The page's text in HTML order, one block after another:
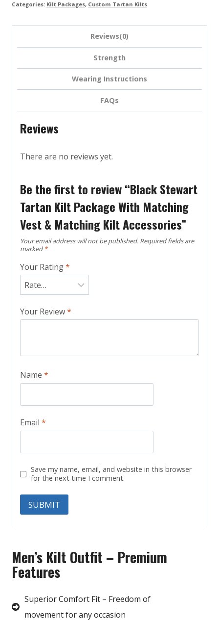
Categories: Kilt Packages, Custom Tartan Kilts
Reviews(0)
Strength
Wearing Instructions
FAQs
Reviews
There are no reviews yet.
Be the first to review “Black Stewart
Tartan Kilt Package With Matching
Vest & Matching Kilt Accessories”
Your email address will not be published. Required fields are
marked *
Your Rating*
Your Review*
Name *
Email *
Save my name, email, and website in this browser
for the next time I comment.
Men’s Kilt Outfit – Premium
Features
Superior Comfort Fit – Freedom of
movement for any occasion